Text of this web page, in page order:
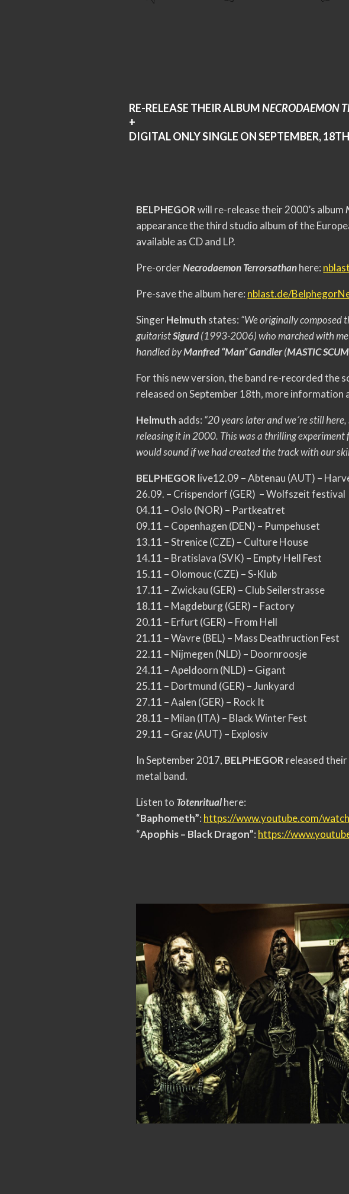
RE-RELEASE THEIR ALBUMNECRODAEMON
+
DIGITAL ONLY SINGLE ON SEPTEMBER,
BELPHEGORwill re-release their 2000’s album
appearance the third studio album of the
available as CD and LP.
Pre-orderNecrodaemon Terrorsathanhere:
Pre-save the album here: nblast.de/
SingerHelmuth states: “We originally
guitaristSigurd(1993-2006) who marched with
handled byManfred “Man” Gandler(MASTIC SCUM
For this new version, the band re-recorded the
released on September 18th, more information
Helmuth adds: “20 years later and we´re still
releasing it in 2000. This was a thrilling experiment
would sound if we had created the track with our
BELPHEGOR live12.09 – Abtenau (AUT) –
26.09. – Crispendorf (GER) – Wolfszeit festival
04.11 – Oslo (NOR) – Partkeatret
09.11 – Copenhagen (DEN) – Pumpehuset
13.11 – Strenice (CZE) – Culture House
14.11 – Bratislava (SVK) – Empty Hell Fest
15.11 – Olomouc (CZE) – S-Klub
17.11 – Zwickau (GER) – Club Seilerstrasse
18.11 – Magdeburg (GER) – Factory
20.11 – Erfurt (GER) – From Hell
21.11 – Wavre (BEL) – Mass Deathruction Fest
22.11 – Nijmegen (NLD) – Doornroosje
24.11 – Apeldoorn (NLD) – Gigant
25.11 – Dortmund (GER) – Junkyard
27.11 – Aalen (GER) – Rock It
28.11 – Milan (ITA) – Black Winter Fest
29.11 – Graz (AUT) – Explosiv
In September 2017, BELPHEGOR released
metal band.
Listen to Totenritualhere:
“Baphometh”: https://www.youtube.com/
“Apophis – Black Dragon”: https://